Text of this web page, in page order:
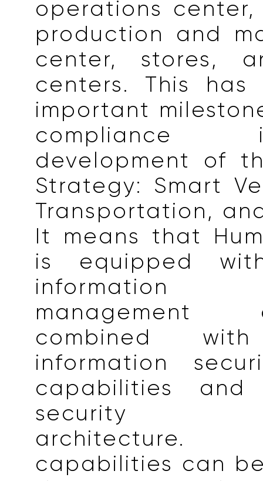
operations center,
production and
center, stores,
centers. This
important
development of
Strategy: Smart
Transportation,
It means that
is equipped
information
management
combined
information
capabilities and
security
capabilities can